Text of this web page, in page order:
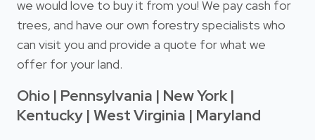
we would love to buy it from you! We pay cash for
trees, and have our own forestry specialists who
can visit you and provide a quote for what we
offer for your land.
Ohio | Pennsylvania | New York |
Kentucky | West Virginia | Maryland